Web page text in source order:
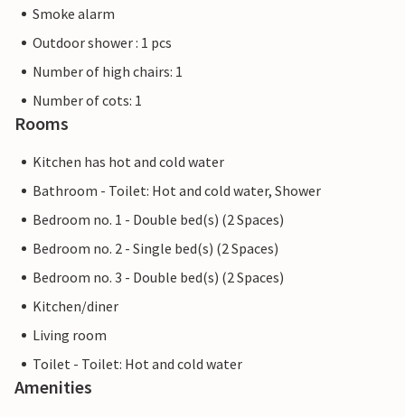
Smoke alarm
Outdoor shower : 1 pcs
Number of high chairs: 1
Number of cots: 1
Rooms
Kitchen has hot and cold water
Bathroom - Toilet: Hot and cold water, Shower
Bedroom no. 1 - Double bed(s) (2 Spaces)
Bedroom no. 2 - Single bed(s) (2 Spaces)
Bedroom no. 3 - Double bed(s) (2 Spaces)
Kitchen/diner
Living room
Toilet - Toilet: Hot and cold water
Amenities